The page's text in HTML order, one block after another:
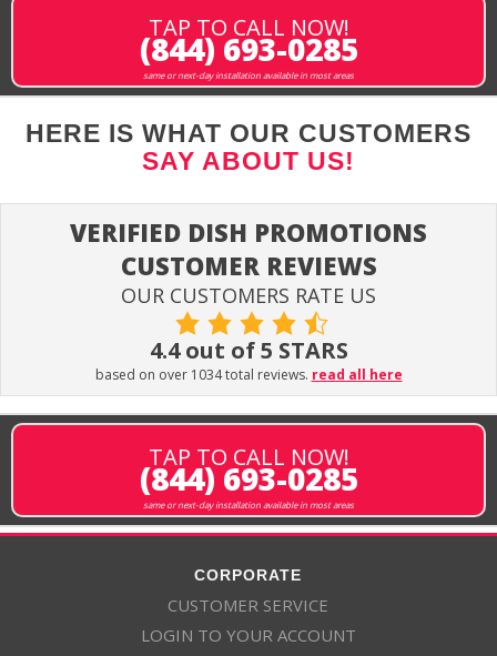
TAP TO CALL NOW!
(844) 693-0285
same or next-day installation available in most areas
HERE IS WHAT OUR CUSTOMERS
SAY ABOUT US!
VERIFIED DISH PROMOTIONS
CUSTOMER REVIEWS
OUR CUSTOMERS RATE US
4.4 out of 5 STARS
based on over 1034 total reviews. read all here
TAP TO CALL NOW!
(844) 693-0285
same or next-day installation available in most areas
CORPORATE
CUSTOMER SERVICE
LOGIN TO YOUR ACCOUNT